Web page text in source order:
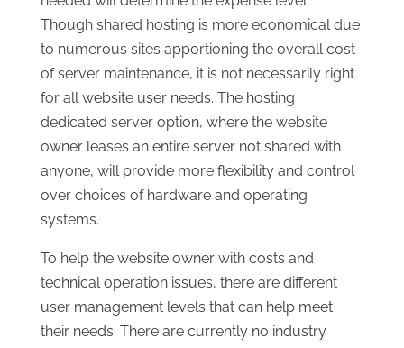
Though shared hosting is more economical due
to numerous sites apportioning the overall cost
of server maintenance, it is not necessarily right
for all website user needs. The hosting
dedicated server option, where the website
owner leases an entire server not shared with
anyone, will provide more flexibility and control
over choices of hardware and operating
systems.
To help the website owner with costs and
technical operation issues, there are different
user management levels that can help meet
their needs. There are currently no industry